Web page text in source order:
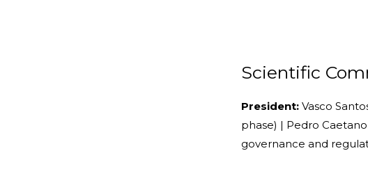
Scientific
President: Vasco
phase) | Pedro
governance and